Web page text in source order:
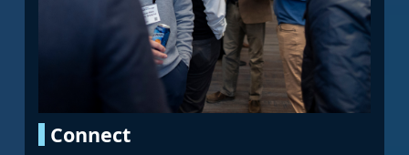
Connect